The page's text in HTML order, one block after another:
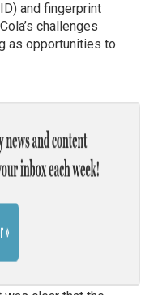
and fingerprint
challenges
as opportunities to